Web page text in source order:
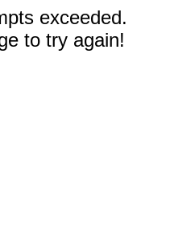
exceeded.
to try again!